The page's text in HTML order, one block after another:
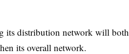
its distribution network will both
its overall network.